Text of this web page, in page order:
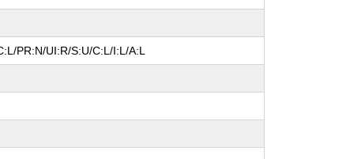
PR:N/UI:R/S:U/C:L/I:L/A:L